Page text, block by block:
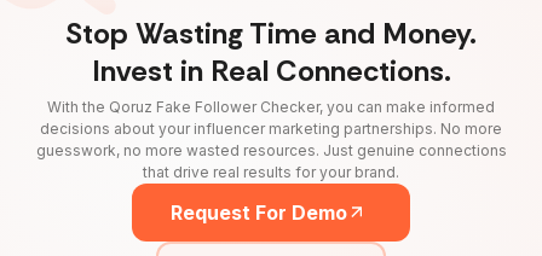
Stop Wasting Time and Money.
Invest in Real Connections.
With the Qoruz Fake Follower Checker, you can make informed
decisions about your influencer marketing partnerships. No more
guesswork, no more wasted resources. Just genuine connections
that drive real results for your brand.
Request For Demo